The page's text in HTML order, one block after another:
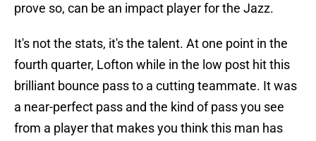
prove so, can be an impact player for the Jazz.
It's not the stats, it's the talent. At one point in the
fourth quarter, Lofton while in the low post hit this
brilliant bounce pass to a cutting teammate. It was
a near-perfect pass and the kind of pass you see
from a player that makes you think this man has